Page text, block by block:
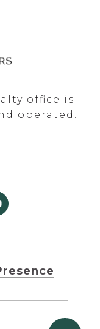
office is
operated.